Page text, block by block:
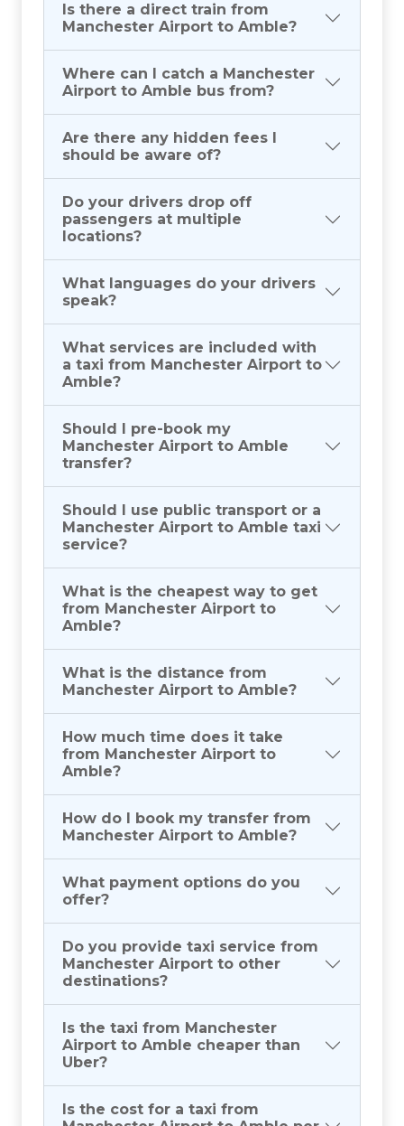
Is there a direct train from
Manchester Airport to Amble?
Where can I catch a Manchester
Airport to Amble bus from?
Are there any hidden fees I
should be aware of?
Do your drivers drop off
passengers at multiple
locations?
What languages do your drivers
speak?
What services are included with
a taxi from Manchester Airport to
Amble?
Should I pre-book my
Manchester Airport to Amble
transfer?
Should I use public transport or a
Manchester Airport to Amble taxi
service?
What is the cheapest way to get
from Manchester Airport to
Amble?
What is the distance from
Manchester Airport to Amble?
How much time does it take
from Manchester Airport to
Amble?
How do I book my transfer from
Manchester Airport to Amble?
What payment options do you
offer?
Do you provide taxi service from
Manchester Airport to other
destinations?
Is the taxi from Manchester
Airport to Amble cheaper than
Uber?
Is the cost for a taxi from